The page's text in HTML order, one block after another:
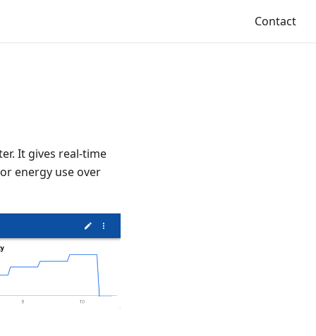
Contact
It gives real-time
energy use over